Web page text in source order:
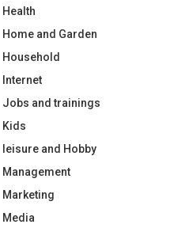
Health
Home and Garden
Household
Internet
Jobs and trainings
Kids
leisure and Hobby
Management
Marketing
Media